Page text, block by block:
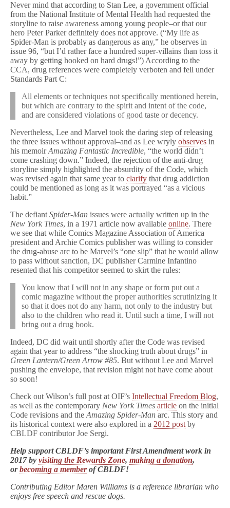
Never mind that according to Stan Lee, a government official
from the National Institute of Mental Health had requested the
storyline to raise awareness among young people–or that our
hero Peter Parker definitely does not approve. (“My life as
Spider-Man is probably as dangerous as any,” he observes in
issue 96, “but I’d rather face a hundred super-villains than toss it
away by getting hooked on hard drugs!”) According to the
CCA, drug references were completely verboten and fell under
Standards Part C:
All elements or techniques not specifically mentioned herein,
but which are contrary to the spirit and intent of the code,
and are considered violations of good taste or decency.
Nevertheless, Lee and Marvel took the daring step of releasing
the three issues without approval–and as Lee wryly observes in
his memoirAmazing Fantastic Incredible, “the world didn’t
come crashing down.” Indeed, the rejection of the anti-drug
storyline simply highlighted the absurdity of the Code, which
was revised again that same year to clarify that drug addiction
could be mentioned as long as it was portrayed “as a vicious
habit.”
The defiant Spider-Man issues were actually written up in the
New York Times, in a 1971 article now available online. There
we see that while Comics Magazine Association of America
president and Archie Comics publisher was willing to consider
the drug-abuse arc to be Marvel’s “one slip” that he would allow
to pass without sanction, DC publisher Carmine Infantino
resented that his competitor seemed to skirt the rules:
You know that I will not in any shape or form put out a
comic magazine without the proper authorities scrutinizing it
so that it does not do any harm, not only to the industry but
also to the children who read it. Until such a time, I will not
bring out a drug book.
Indeed, DC did wait until shortly after the Code was revised
again that year to address “the shocking truth about drugs” in
Green Lantern/Green Arrow #85. But without Lee and Marvel
pushing the envelope, that revision might not have come about
so soon!
Check out Wilson’s full post at OIF’s Intellectual Freedom Blog,
as well as the contemporary New York Times article on the initial
Code revisions and the Amazing Spider-Man arc. This story and
its historical context were also explored in a 2012 post by
CBLDF contributor Joe Sergi.
Help support CBLDF’s important First Amendment work in
2017 by visiting the Rewards Zone, making a donation,
orbecoming a memberof CBLDF!
Contributing Editor Maren Williams is a reference librarian who
enjoys free speech and rescue dogs.